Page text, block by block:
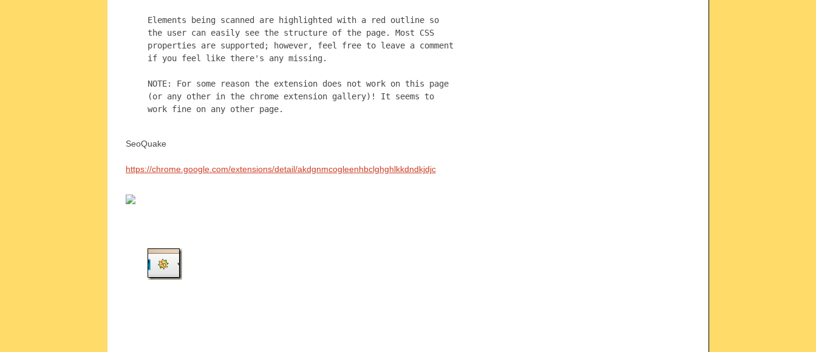
Elements being scanned are highlighted with a red outline so
the user can easily see the structure of the page. Most CSS
properties are supported; however, feel free to leave a comment
if you feel like there's any missing.
NOTE: For some reason the extension does not work on this page
(or any other in the chrome extension gallery)! It seems to
work fine on any other page.
SeoQuake
https://chrome.google.com/extensions/detail/akdgnmcogleenhbclghghlkkdndkjdjc